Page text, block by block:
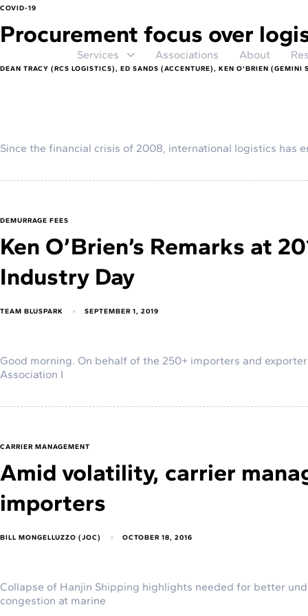
Services Associations About
COVID-19
Procurement focus over
DEAN TRACY (RCS LOGISTICS), ED SANDS (ACCENTURE), KEN O'BRIEN (GEMINI
Since the financial crisis of 2008, international logistics has
DEMURRAGE FEES
Ken O’Brien’s Remarks at
Industry Day
TEAM BLUSPARK SEPTEMBER 1, 2019
Good morning. On behalf of the 250+ importers and
Association I
CARRIER MANAGEMENT
Amid volatility, carrier
importers
BILL MONGELLUZZO (JOC) OCTOBER 18, 2016
Collapse of Hanjin Shipping highlights needed for better
congestion at marine